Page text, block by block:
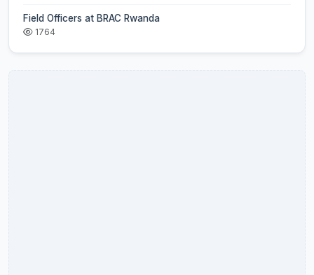
Field Officers at BRAC Rwanda
1764